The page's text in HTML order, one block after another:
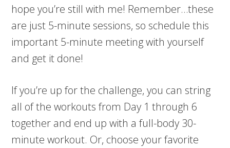
hope you’re still with me! Remember…these
are just 5-minute sessions, so schedule this
important 5-minute meeting with yourself
and get it done!
If you’re up for the challenge, you can string
all of the workouts from Day 1 through 6
together and end up with a full-body 30-
minute workout. Or, choose your favorite